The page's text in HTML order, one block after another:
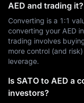
AED and trading it?
Converting is a 1:1
converting your AED
trading involves
more control (and
leverage.
Is SATO to AED a
investors?